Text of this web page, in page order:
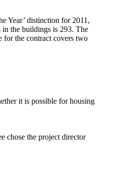
Year’ distinction for 2011,
in the buildings is 293. The
for the contract covers two
it is possible for housing
chose the project director